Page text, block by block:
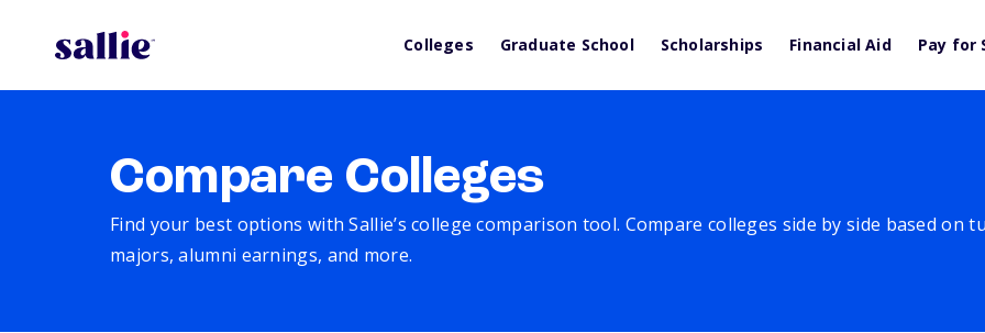
Colleges Graduate School Scholarships Financial Aid Pay for
Compare Colleges
Find your best options with Sallie’s college comparison tool. Compare colleges side by side based on
majors, alumni earnings, and more.